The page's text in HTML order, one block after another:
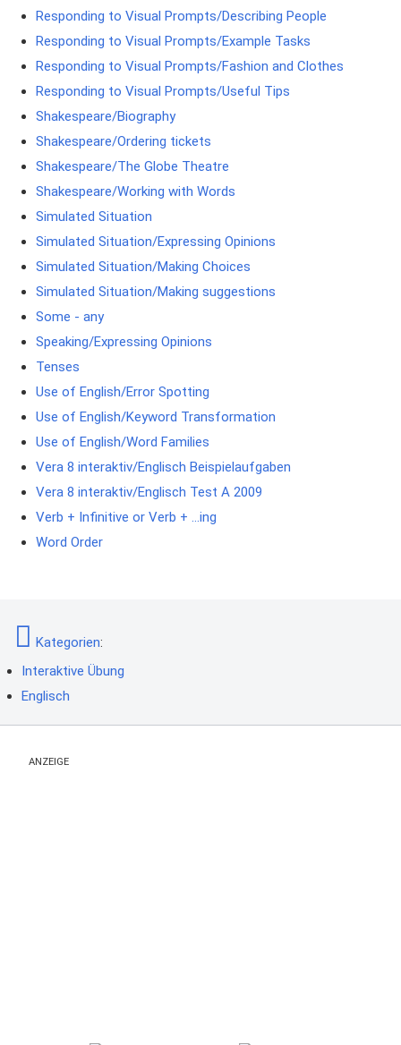
Responding to Visual Prompts/Describing People
Responding to Visual Prompts/Example Tasks
Responding to Visual Prompts/Fashion and Clothes
Responding to Visual Prompts/Useful Tips
Shakespeare/Biography
Shakespeare/Ordering tickets
Shakespeare/The Globe Theatre
Shakespeare/Working with Words
Simulated Situation
Simulated Situation/Expressing Opinions
Simulated Situation/Making Choices
Simulated Situation/Making suggestions
Some - any
Speaking/Expressing Opinions
Tenses
Use of English/Error Spotting
Use of English/Keyword Transformation
Use of English/Word Families
Vera 8 interaktiv/Englisch Beispielaufgaben
Vera 8 interaktiv/Englisch Test A 2009
Verb + Infinitive or Verb + ...ing
Word Order
Kategorien:
Interaktive Übung
Englisch
ANZEIGE